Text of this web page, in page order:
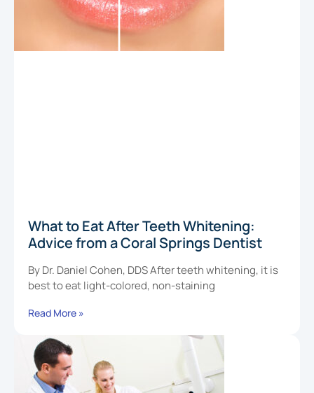
What to Eat After Teeth Whitening:
Advice from a Coral Springs Dentist
By Dr. Daniel Cohen, DDS After teeth whitening, it is
best to eat light-colored, non-staining
Read More »